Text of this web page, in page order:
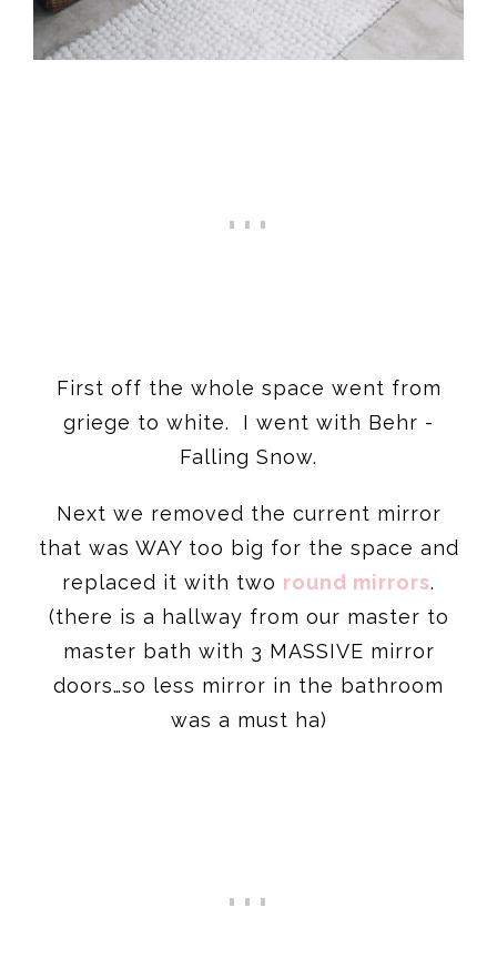
First off the whole space went from
griege to white. I went with Behr -
Falling Snow.
Next we removed the current mirror
that was WAY too big for the space and
replaced it with two round mirrors.
(there is a hallway from our master to
master bath with 3 MASSIVE mirror
doors…so less mirror in the bathroom
was a must ha)